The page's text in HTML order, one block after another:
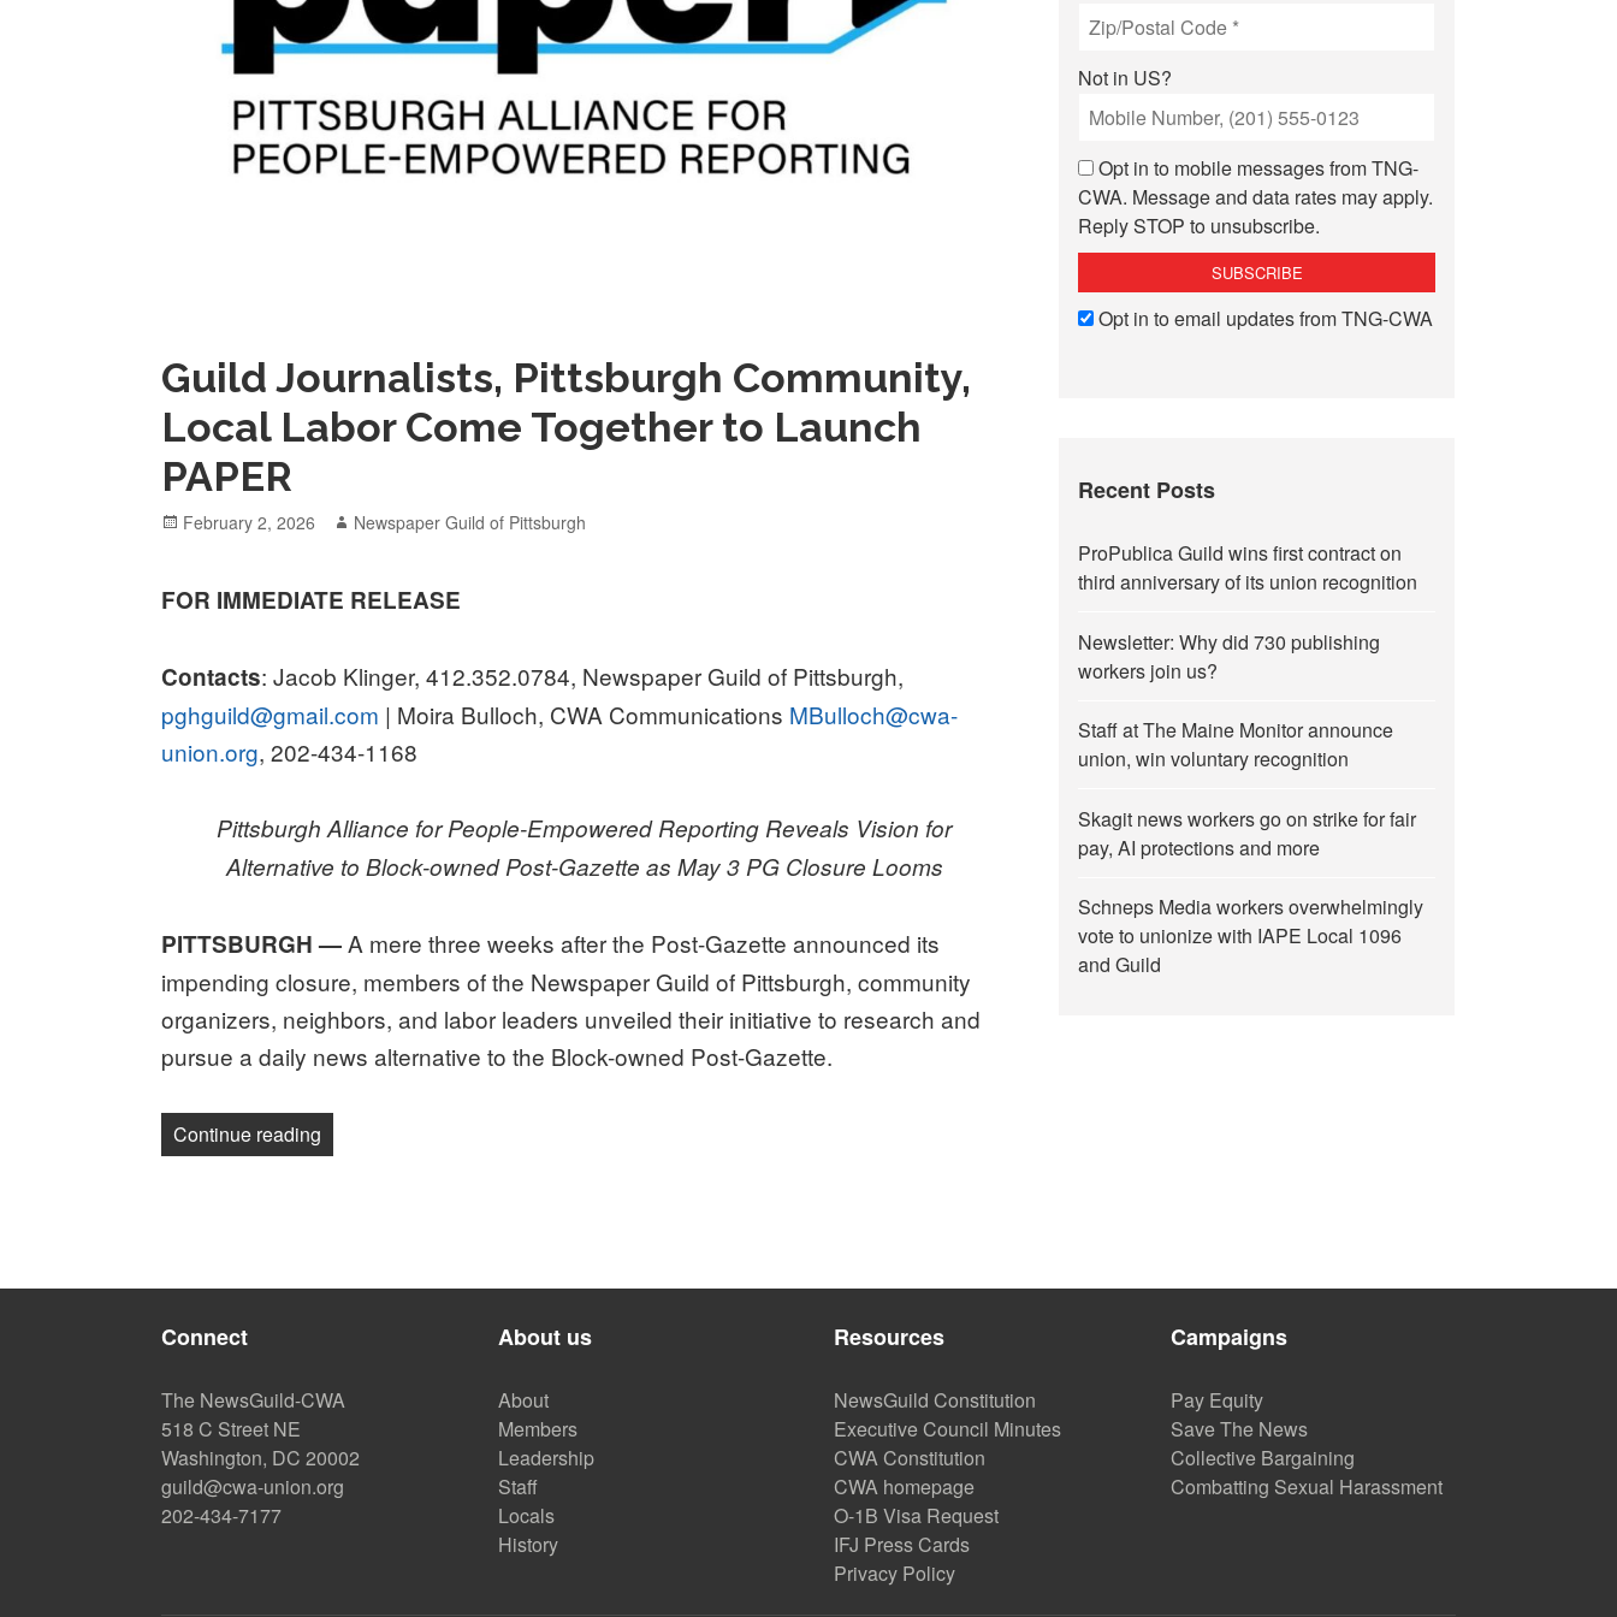
Guild Journalists, Pittsburgh Community,
Local Labor Come Together to Launch
PAPER
Posted
February 2, 2026 Author
Newspaper Guild of Pittsburgh
FOR IMMEDIATE RELEASE
Contacts: Jacob Klinger, 412.352.0784, Newspaper Guild of Pittsburgh,
pghguild@gmail.com | Moira Bulloch, CWA Communications MBulloch@cwa-
union.org, 202-434-1168
Pittsburgh Alliance for People-Empowered Reporting Reveals Vision for
Alternative to Block-owned Post-Gazette as May 3 PG Closure Looms
PITTSBURGH —A mere three weeks after the Post-Gazette announced its
impending closure, members of the Newspaper Guild of Pittsburgh, community
organizers, neighbors, and labor leaders unveiled their initiative to research and
pursue a daily news alternative to the Block-owned Post-Gazette.
Continue reading
Not in US?
Opt in to mobile messages from TNG-
CWA. Message and data rates may apply.
Reply STOP to unsubscribe.
Opt in to email updates from TNG-CWA
Recent Posts
ProPublica Guild wins first contract on
third anniversary of its union recognition
Newsletter: Why did 730 publishing
workers join us?
Staff at The Maine Monitor announce
union, win voluntary recognition
Skagit news workers go on strike for fair
pay, AI protections and more
Schneps Media workers overwhelmingly
vote to unionize with IAPE Local 1096
and Guild
Connect
The NewsGuild-CWA
518 C Street NE
Washington, DC 20002
guild@cwa-union.org
202-434-7177
About us
About
Members
Leadership
Staff
Locals
History
Resources
NewsGuild Constitution
Executive Council Minutes
CWA Constitution
CWA homepage
O-1B Visa Request
IFJ Press Cards
Privacy Policy
Campaigns
Pay Equity
Save The News
Collective Bargaining
Combatting Sexual Harassment